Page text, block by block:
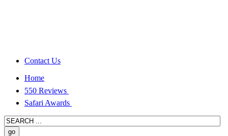
Contact Us
Home
550 Reviews
Safari Awards